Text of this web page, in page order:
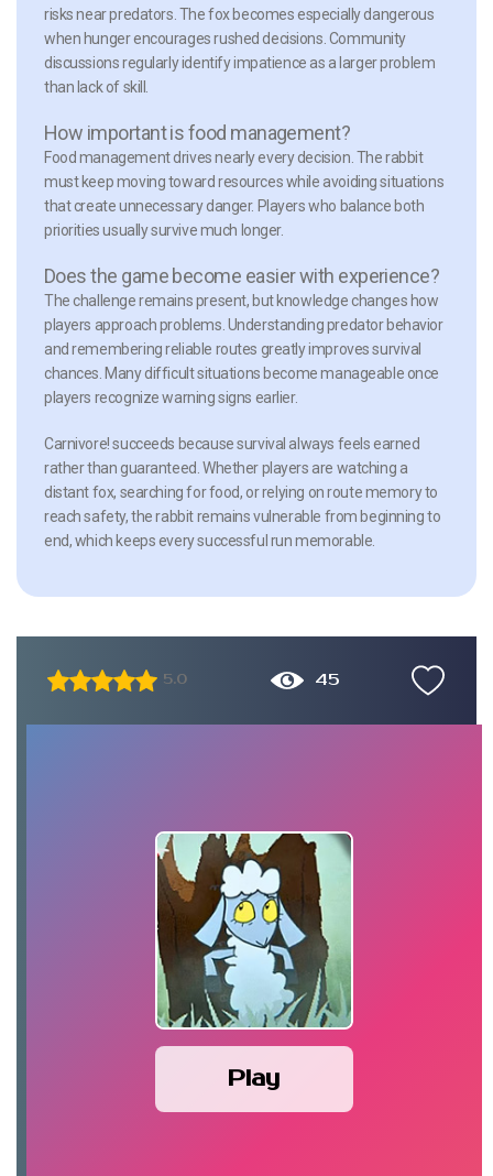
risks near predators. The fox becomes especially dangerous
when hunger encourages rushed decisions. Community
discussions regularly identify impatience as a larger problem
than lack of skill.
How important is food management?
Food management drives nearly every decision. The rabbit
must keep moving toward resources while avoiding situations
that create unnecessary danger. Players who balance both
priorities usually survive much longer.
Does the game become easier with experience?
The challenge remains present, but knowledge changes how
players approach problems. Understanding predator behavior
and remembering reliable routes greatly improves survival
chances. Many difficult situations become manageable once
players recognize warning signs earlier.
Carnivore! succeeds because survival always feels earned
rather than guaranteed. Whether players are watching a
distant fox, searching for food, or relying on route memory to
reach safety, the rabbit remains vulnerable from beginning to
end, which keeps every successful run memorable.
5.0 45
Play